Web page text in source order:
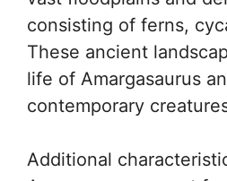
consisting of ferns,
These ancient
life of Amargasaurus
contemporary
Additional